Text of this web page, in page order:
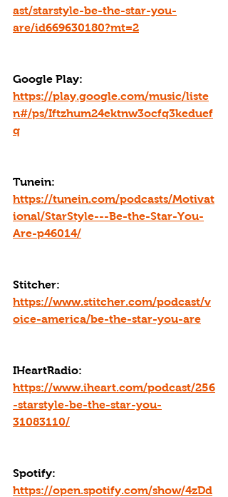
ast/starstyle-be-the-star-you-
are/id669630180?mt=2
Google Play:
https://play.google.com/music/liste
n#/ps/Iftzhum24ektnw3ocfq3keduef
q
Tunein:
https://tunein.com/podcasts/Motivat
ional/StarStyle---Be-the-Star-You-
Are-p46014/
Stitcher:
https://www.stitcher.com/podcast/v
oice-america/be-the-star-you-are
IHeartRadio:
https://www.iheart.com/podcast/256
-starstyle-be-the-star-you-
31083110/
Spotify:
https://open.spotify.com/show/4zDd